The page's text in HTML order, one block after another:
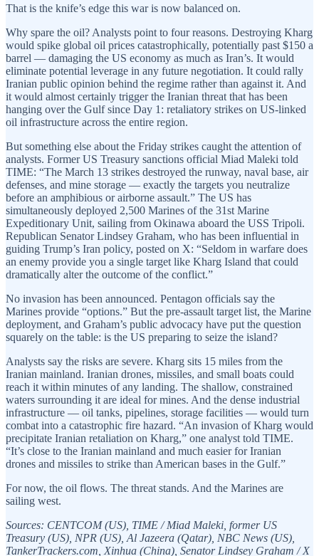
That is the knife’s edge this war is now balanced on.
Why spare the oil? Analysts point to four reasons. Destroying Kharg
would spike global oil prices catastrophically, potentially past $150 a
barrel — damaging the US economy as much as Iran’s. It would
eliminate potential leverage in any future negotiation. It could rally
Iranian public opinion behind the regime rather than against it. And
it would almost certainly trigger the Iranian threat that has been
hanging over the Gulf since Day 1: retaliatory strikes on US-linked
oil infrastructure across the entire region.
But something else about the Friday strikes caught the attention of
analysts. Former US Treasury sanctions official Miad Maleki told
TIME: “The March 13 strikes destroyed the runway, naval base, air
defenses, and mine storage — exactly the targets you neutralize
before an amphibious or airborne assault.” The US has
simultaneously deployed 2,500 Marines of the 31st Marine
Expeditionary Unit, sailing from Okinawa aboard the USS Tripoli.
Republican Senator Lindsey Graham, who has been influential in
guiding Trump’s Iran policy, posted on X: “Seldom in warfare does
an enemy provide you a single target like Kharg Island that could
dramatically alter the outcome of the conflict.”
No invasion has been announced. Pentagon officials say the
Marines provide “options.” But the pre-assault target list, the Marine
deployment, and Graham’s public advocacy have put the question
squarely on the table: is the US preparing to seize the island?
Analysts say the risks are severe. Kharg sits 15 miles from the
Iranian mainland. Iranian drones, missiles, and small boats could
reach it within minutes of any landing. The shallow, constrained
waters surrounding it are ideal for mines. And the dense industrial
infrastructure — oil tanks, pipelines, storage facilities — would turn
combat into a catastrophic fire hazard. “An invasion of Kharg would
precipitate Iranian retaliation on Kharg,” one analyst told TIME.
“It’s close to the Iranian mainland and much easier for Iranian
drones and missiles to strike than American bases in the Gulf.”
For now, the oil flows. The threat stands. And the Marines are
sailing west.
Sources: CENTCOM (US), TIME / Miad Maleki, former US
Treasury (US), NPR (US), Al Jazeera (Qatar), NBC News (US),
TankerTrackers.com, Xinhua (China), Senator Lindsey Graham / X